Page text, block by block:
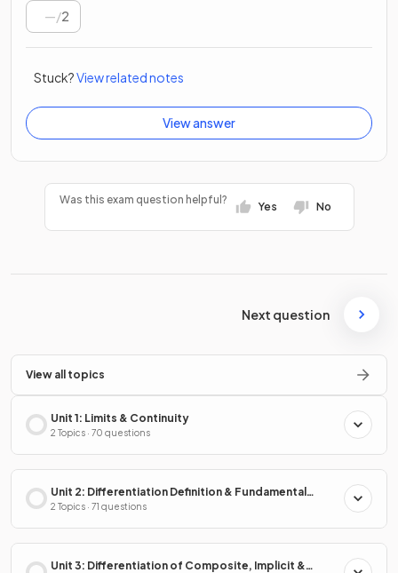
/2
Stuck?View related notes
View answer
Was this exam question helpful?
Yes No
Next question
View all topics
Unit 1: Limits & Continuity
2 Topics · 70 questions
Unit 2: Differentiation Definition & Fundamental
Properties
2 Topics · 71 questions
Unit 3: Differentiation of Composite, Implicit &